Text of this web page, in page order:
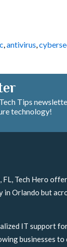
,antivirus,
Tips
technology!
FL, Tech Hero
in Orlando but
IT support
businesses to